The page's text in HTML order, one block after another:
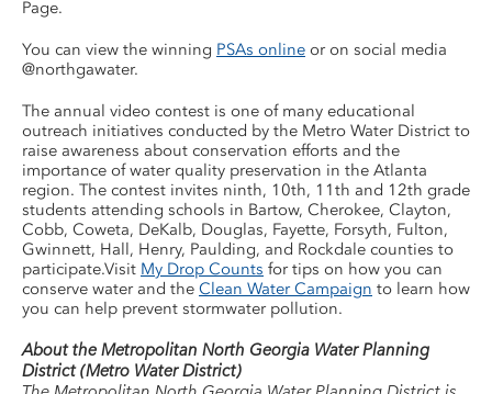
Page.
You can view the winning PSAs online or on social media
@northgawater.
The annual video contest is one of many educational
outreach initiatives conducted by the Metro Water District to
raise awareness about conservation efforts and the
importance of water quality preservation in the Atlanta
region. The contest invites ninth, 10th, 11th and 12th grade
students attending schools in Bartow, Cherokee, Clayton,
Cobb, Coweta, DeKalb, Douglas, Fayette, Forsyth, Fulton,
Gwinnett, Hall, Henry, Paulding, and Rockdale counties to
participate.Visit My Drop Counts for tips on how you can
conserve water and the Clean Water Campaign to learn how
you can help prevent stormwater pollution.
About the Metropolitan North Georgia Water Planning
District (Metro Water District)